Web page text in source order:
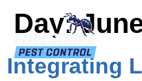
Day:
Integrating